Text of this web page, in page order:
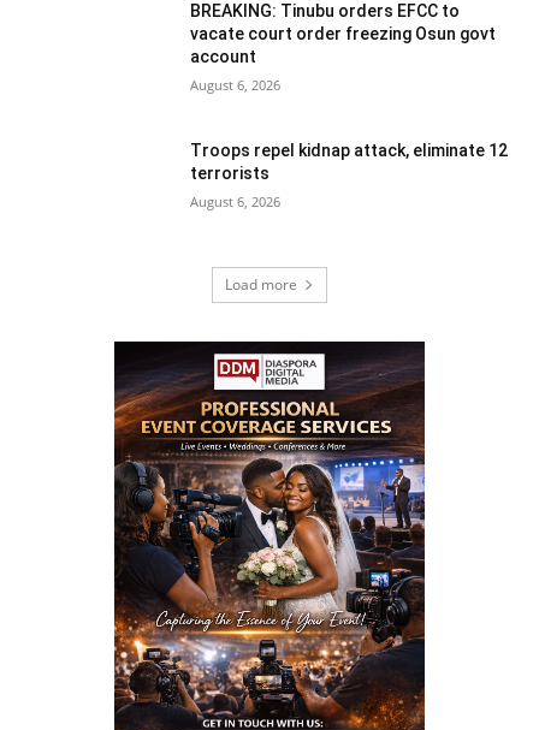
BREAKING: Tinubu orders EFCC to
vacate court order freezing Osun govt
account
August 6, 2026
Troops repel kidnap attack, eliminate 12
terrorists
August 6, 2026
Load more